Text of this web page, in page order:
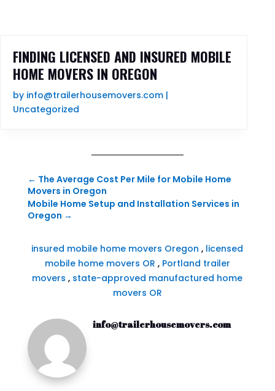
FINDING LICENSED AND INSURED MOBILE
HOME MOVERS IN OREGON
by info@trailerhousemovers.com |
Uncategorized
← The Average Cost Per Mile for Mobile Home
Movers in Oregon
Mobile Home Setup and Installation Services in
Oregon →
insured mobile home movers Oregon , licensed
mobile home movers OR , Portland trailer
movers , state-approved manufactured home
movers OR
info@trailerhousemovers.com